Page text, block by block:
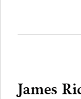
James